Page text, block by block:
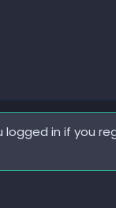
in if you